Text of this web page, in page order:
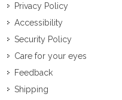
Privacy Policy
Accessibility
Security Policy
Care for your eyes
Feedback
Shipping